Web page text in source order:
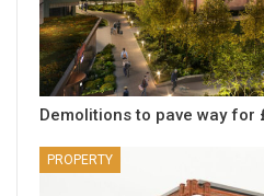
Demolitions to pave way for
PROPERTY